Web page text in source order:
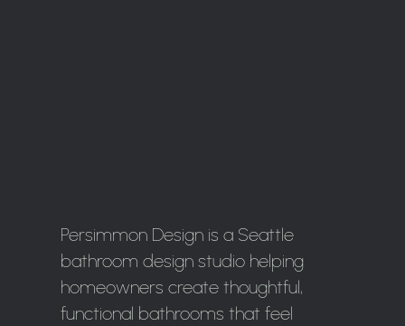
Persimmon Design is a Seattle
bathroom design studio helping
homeowners create thoughtful,
functional bathrooms that feel